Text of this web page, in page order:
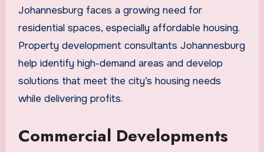
Johannesburg faces a growing need for
residential spaces, especially affordable housing.
Property development consultants Johannesburg
help identify high-demand areas and develop
solutions that meet the city’s housing needs
while delivering profits.
Commercial Developments